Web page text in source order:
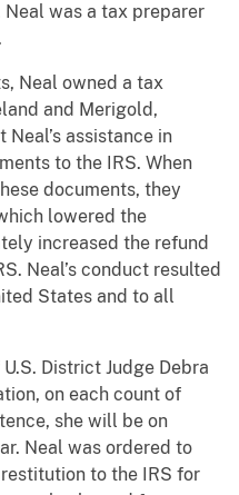
was a tax preparer
Neal owned a tax
and Merigold,
assistance in
to the IRS. When
documents, they
lowered the
increased the refund
Neal’s conduct resulted
States and to all
District Judge Debra
on each count of
she will be on
Neal was ordered to
to the IRS for